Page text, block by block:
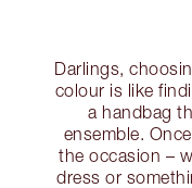
Darlings,
colour is like
a handbag
ensemble.
the occasion –
dress or